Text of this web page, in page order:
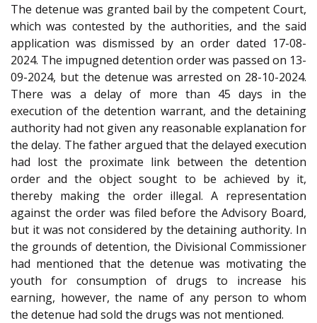
The detenue was granted bail by the competent Court,
which was contested by the authorities, and the said
application was dismissed by an order dated 17-08-
2024. The impugned detention order was passed on 13-
09-2024, but the detenue was arrested on 28-10-2024.
There was a delay of more than 45 days in the
execution of the detention warrant, and the detaining
authority had not given any reasonable explanation for
the delay. The father argued that the delayed execution
had lost the proximate link between the detention
order and the object sought to be achieved by it,
thereby making the order illegal. A representation
against the order was filed before the Advisory Board,
but it was not considered by the detaining authority. In
the grounds of detention, the Divisional Commissioner
had mentioned that the detenue was motivating the
youth for consumption of drugs to increase his
earning, however, the name of any person to whom
the detenue had sold the drugs was not mentioned.